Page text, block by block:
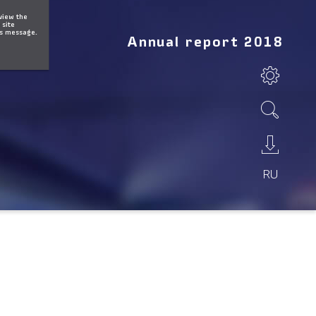
Annual report 2018
the
site
message.